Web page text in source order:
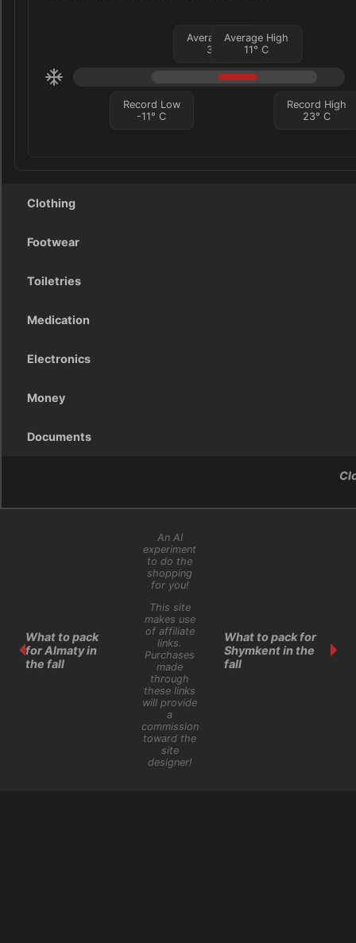
Record Low
-11°C
Record High
23°C
Average Low
3
Average High
11°C
Clothing
Footwear
Toiletries
Medication
Electronics
Money
Documents
What to pack
for Almaty in
the fall
An AI
experiment
to do the
shopping
for you!
This site
makes use
of affiliate
links.
Purchases
made
through
these links
will provide
a
commission
toward the
site
designer!
What to pack for
Shymkent in the
fall